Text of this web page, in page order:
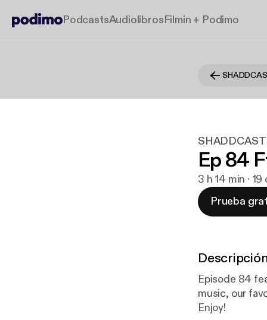
PodcastsAudiolibrosFilmin + Podimo
SHADDCAST
Ep 84
3 h 14 min ·
Prueba
Episode 84
music, our
Enjoy!